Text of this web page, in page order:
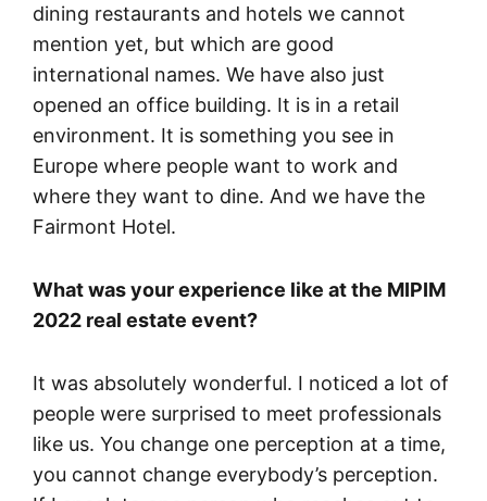
dining restaurants and hotels we cannot
mention yet, but which are good
international names. We have also just
opened an office building. It is in a retail
environment. It is something you see in
Europe where people want to work and
where they want to dine. And we have the
Fairmont Hotel.
What was your experience like at the MIPIM
2022 real estate event?
It was absolutely wonderful. I noticed a lot of
people were surprised to meet professionals
like us. You change one perception at a time,
you cannot change everybody’s perception.